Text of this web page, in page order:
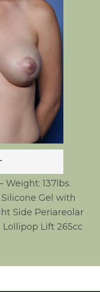
Weight: 137lbs.
Gel with
Side Periareolar
Lollipop Lift 265cc